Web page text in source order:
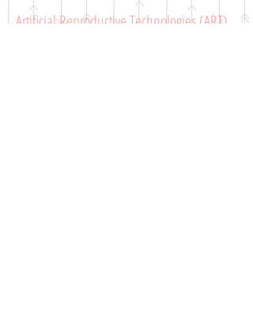
Artificial Reproductive Technologies (ART),